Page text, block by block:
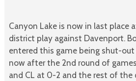
Canyon Lake is now in last place
district play against Davenport.
entered this game being shut-
now after the 2nd round of
and CL at 0-2 and the rest of